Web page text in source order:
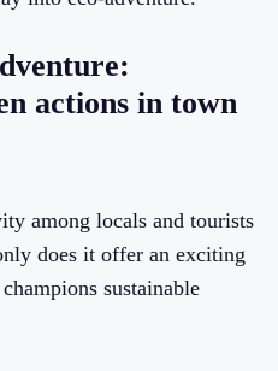
actions in town
among locals and tourists
does it offer an exciting
sustainable